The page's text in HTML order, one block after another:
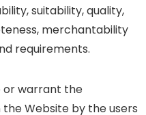
suitability, quality,
merchantability
requirements.
or warrant the
Website by the users